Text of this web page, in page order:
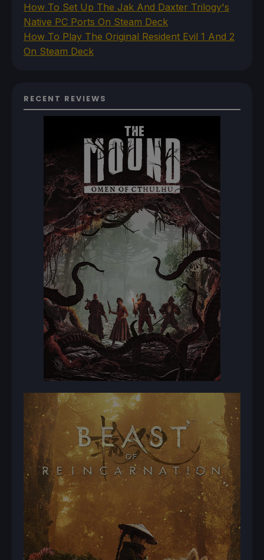
How To Set Up The Jak And Daxter Trilogy's
Native PC Ports On Steam Deck
How To Play The Original Resident Evil 1 And 2
On Steam Deck
RECENT REVIEWS